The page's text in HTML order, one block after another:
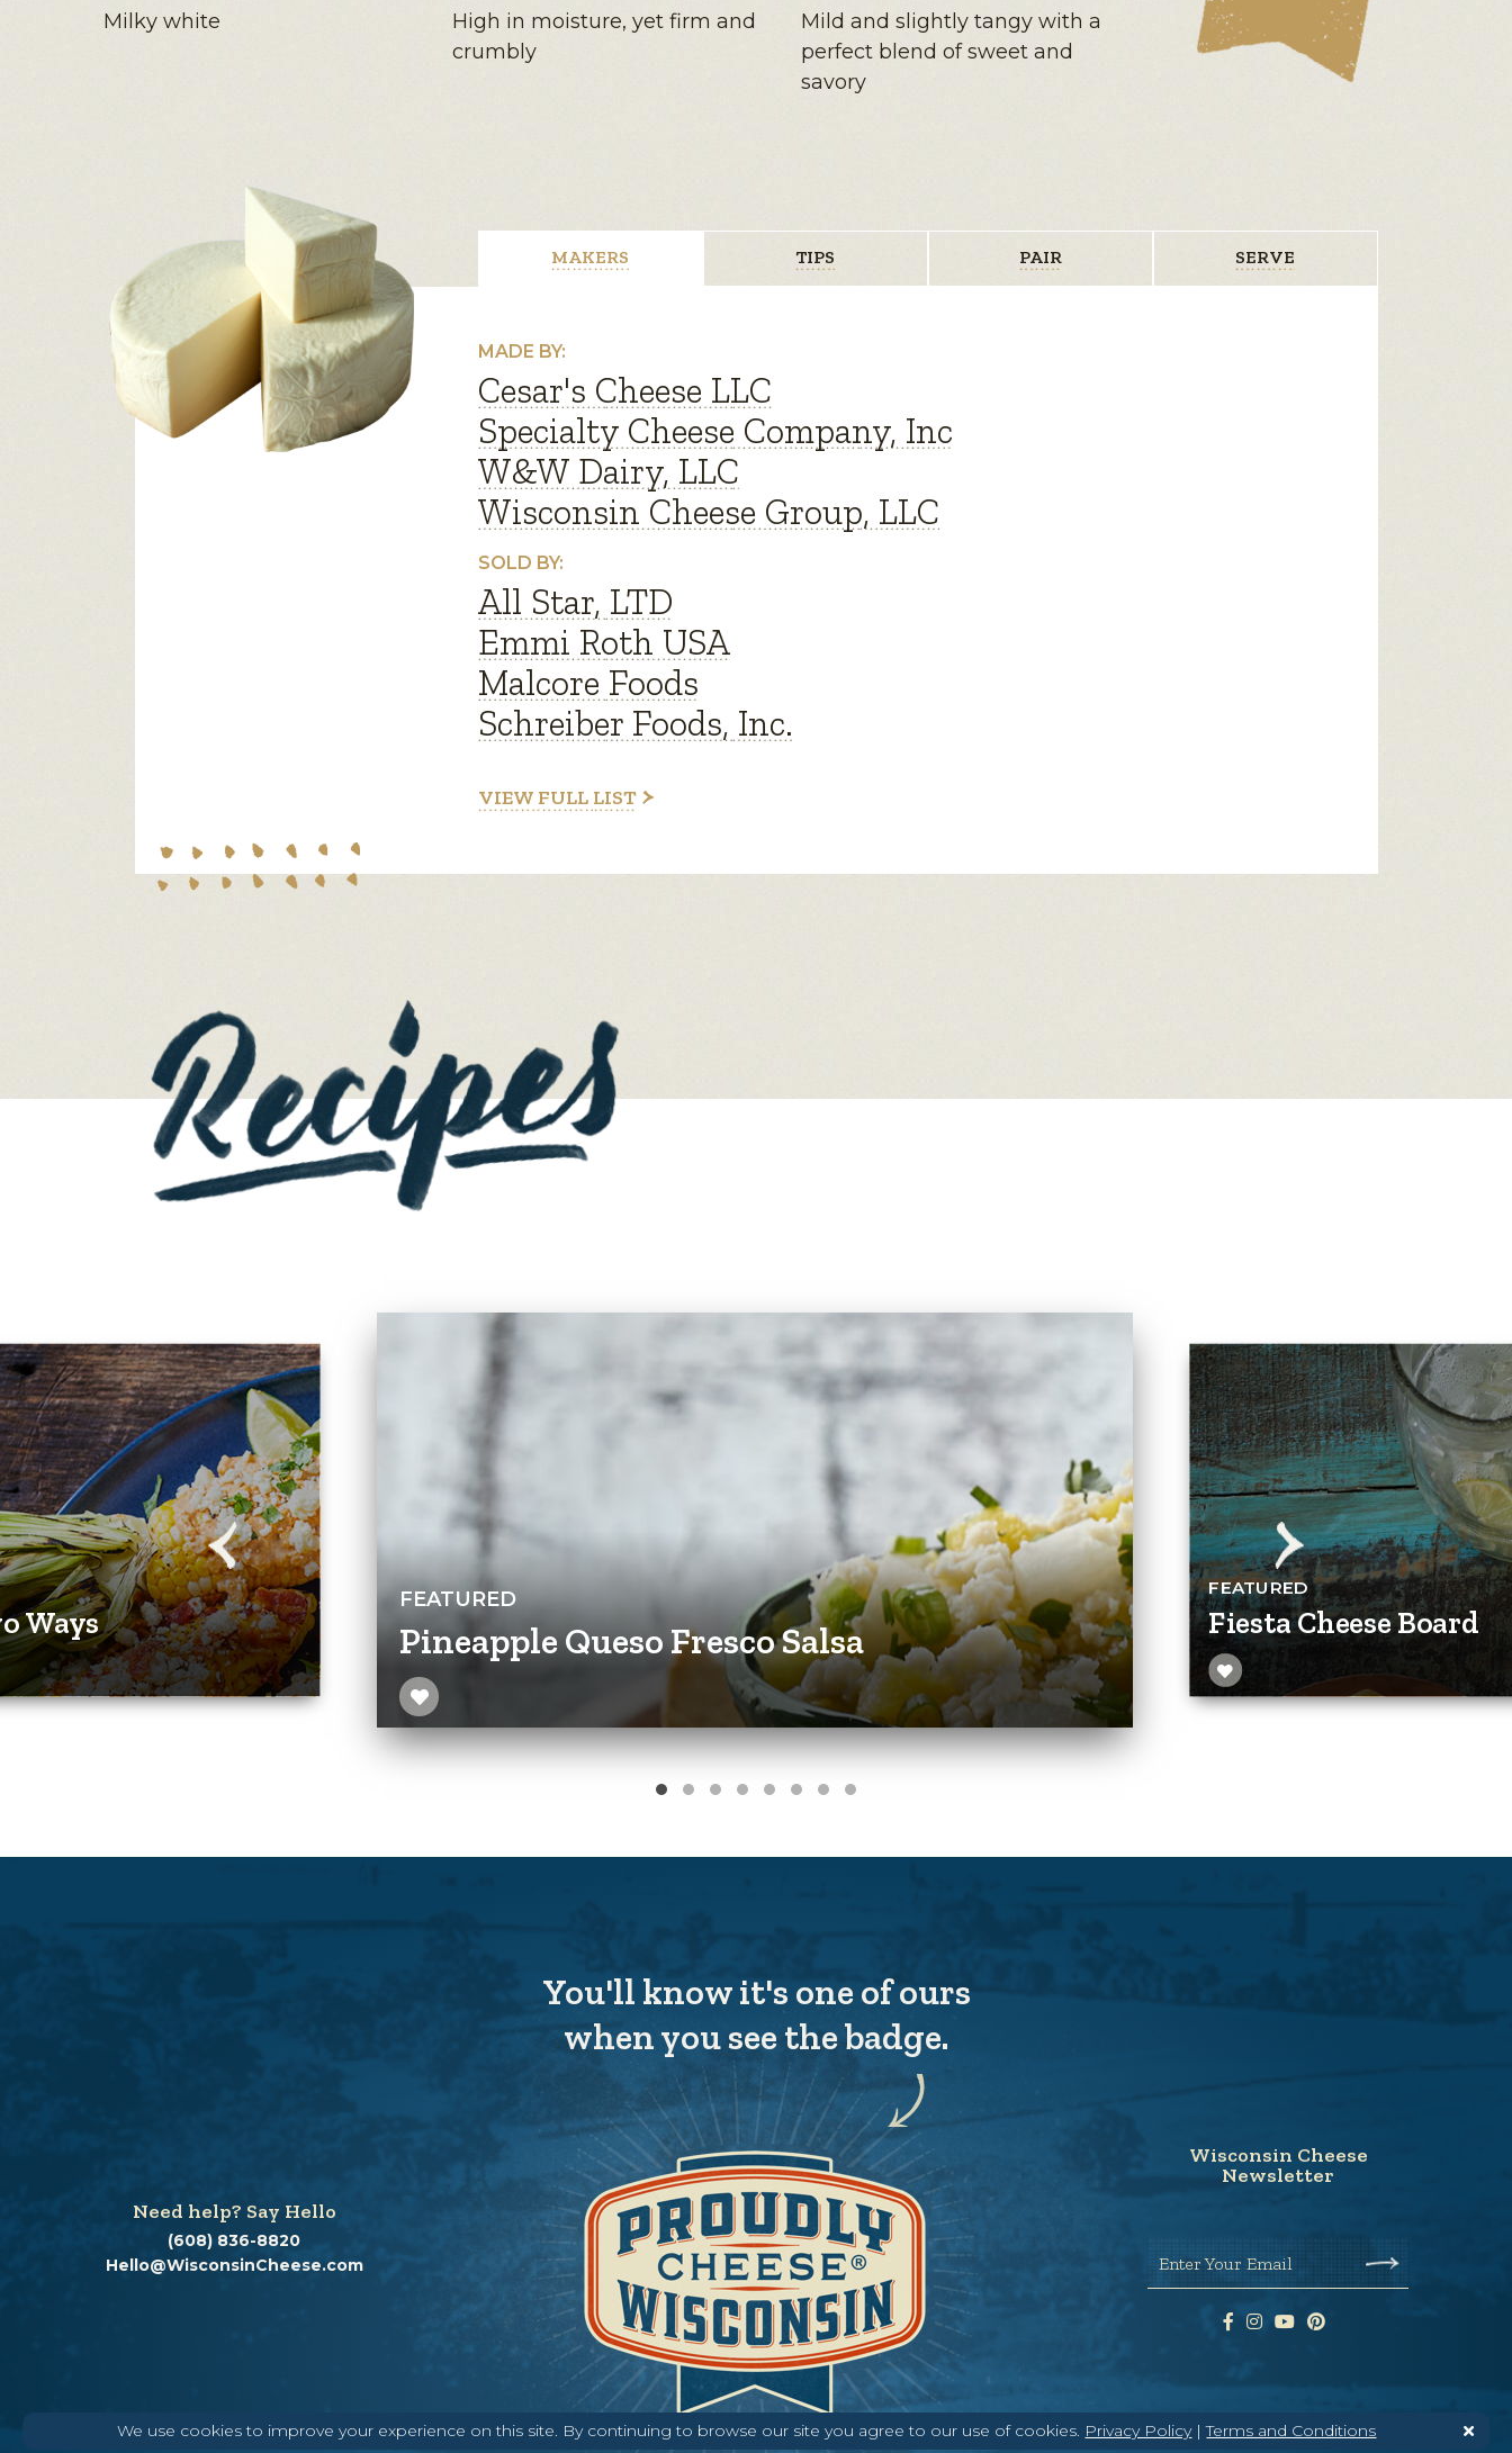
Milky white
High in moisture, yet firm and
crumbly
Mild and slightly tangy with a
perfect blend of sweet and
savory
MAKERS TIPS PAIR SERVE
MADE BY:
Cesar's Cheese LLC
Specialty Cheese Company, Inc
W&W Dairy, LLC
Wisconsin Cheese Group, LLC
SOLD BY:
All Star, LTD
Emmi Roth USA
Malcore Foods
Schreiber Foods, Inc.
VIEW FULL LIST
Ways
FEATURED
Pineapple Queso Fresco Salsa
FEATURED
Fiesta Cheese Board
We use cookies to improve your experience on this site. By continuing to browse our site you agree to our use of cookies. Privacy Policy|Terms and Conditions
You'll know it's one of ours
when you see the badge.
Need help? Say Hello
(608) 836-8820
Hello@WisconsinCheese.com
Wisconsin Cheese
Newsletter
Enter Your Email